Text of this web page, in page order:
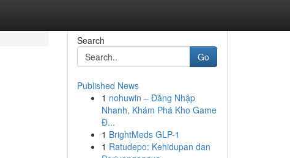
Search
Go
Published News
1 nohuwin – Đăng Nhập
Nhanh, Khám Phá Kho Game
Đ...
1 BrightMeds GLP-1
1 Ratudepo: Kehidupan dan